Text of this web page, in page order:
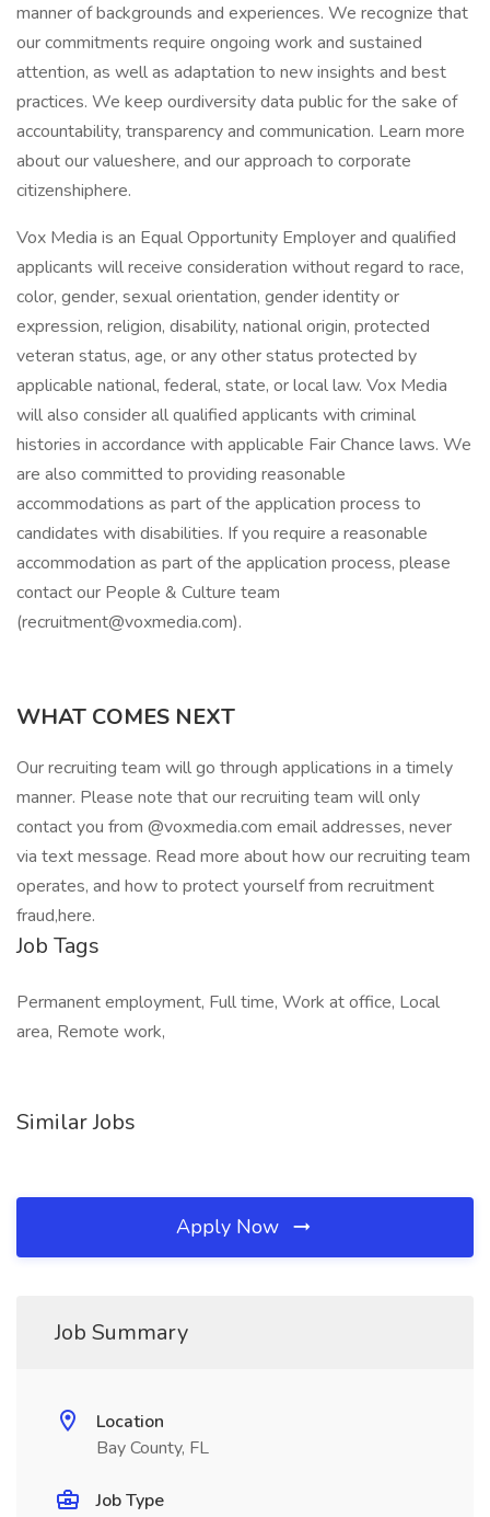
manner of backgrounds and experiences. We recognize that
our commitments require ongoing work and sustained
attention, as well as adaptation to new insights and best
practices. We keep ourdiversity data public for the sake of
accountability, transparency and communication. Learn more
about our valueshere, and our approach to corporate
citizenshiphere.
Vox Media is an Equal Opportunity Employer and qualified
applicants will receive consideration without regard to race,
color, gender, sexual orientation, gender identity or
expression, religion, disability, national origin, protected
veteran status, age, or any other status protected by
applicable national, federal, state, or local law. Vox Media
will also consider all qualified applicants with criminal
histories in accordance with applicable Fair Chance laws. We
are also committed to providing reasonable
accommodations as part of the application process to
candidates with disabilities. If you require a reasonable
accommodation as part of the application process, please
contact our People & Culture team
(recruitment@voxmedia.com).
WHAT COMES NEXT
Our recruiting team will go through applications in a timely
manner. Please note that our recruiting team will only
contact you from @voxmedia.com email addresses, never
via text message. Read more about how our recruiting team
operates, and how to protect yourself from recruitment
fraud,here.
Job Tags
Permanent employment, Full time, Work at office, Local
area, Remote work,
Similar Jobs
Apply Now
Job Summary
Location
Bay County, FL
Job Type